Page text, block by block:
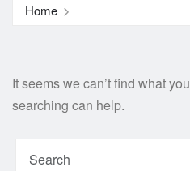
Home
It seems we can’t find what
searching can help.